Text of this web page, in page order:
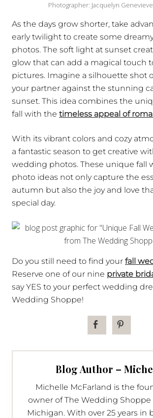
Photographer: Jacquelyn
As the days grow shorter, take
early twilight to create some
photos. The soft light at sunset
glow that can add a magical touch
pictures. Imagine a silhouette shot
your partner against the stunning
sunset. This idea combines the
fall with the timeless appeal of
With its vibrant colors and cozy
a fantastic season to get creative
wedding photos. These unique fall
photo ideas not only capture the
autumn but also the joy and love
special day.
Do you still need to find your fall
Reserve one of our nine private
say YES to your perfect wedding
Wedding Shoppe!
Blog Author –
Michelle McFarland is the
owner of The Wedding Shoppe
Michigan. With over 25 years in